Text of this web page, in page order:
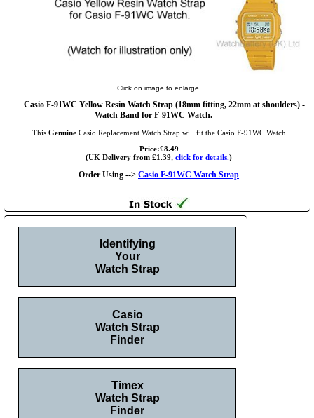
Click on image to enlarge.
Casio F-91WC Yellow Resin Watch Strap (18mm fitting, 22mm at shoulders) -
Watch Band for F-91WC Watch.
This GenuineCasio Replacement Watch Strap will fit the Casio F-91WC Watch
Price:£8.49
(UK Delivery from £1.39, click for details.)
Order Using --> Casio F-91WC Watch Strap
Identifying
Your
Watch Strap
Casio
Watch Strap
Finder
Timex
Watch Strap
Finder